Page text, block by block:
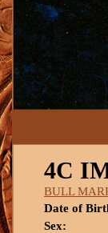
4C
BULL
Date of
Sex: